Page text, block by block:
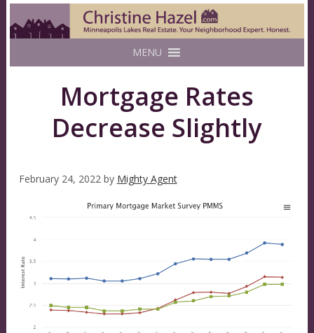
MENU
Mortgage Rates
Decrease Slightly
February 24, 2022by Mighty Agent